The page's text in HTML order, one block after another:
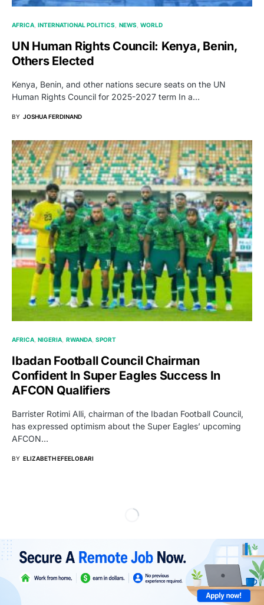
AFRICA INTERNATIONAL POLITICS NEWS WORLD
UN Human Rights Council: Kenya, Benin,
Others Elected
Kenya, Benin, and other nations secure seats on the UN
Human Rights Council for 2025-2027 term In a…
BY JOSHUA FERDINAND
AFRICA NIGERIA RWANDA SPORT
Ibadan Football Council Chairman
Confident In Super Eagles Success In
AFCON Qualifiers
Barrister Rotimi Alli, chairman of the Ibadan Football Council,
has expressed optimism about the Super Eagles’ upcoming
AFCON…
BY ELIZABETH EFEELOBARI